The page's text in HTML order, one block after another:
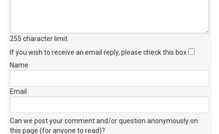
255 character limit
If you wish to receive an email reply, please check this box
Name
Email
Can we post your comment and/or question anonymously on
this page (for anyone to read)?